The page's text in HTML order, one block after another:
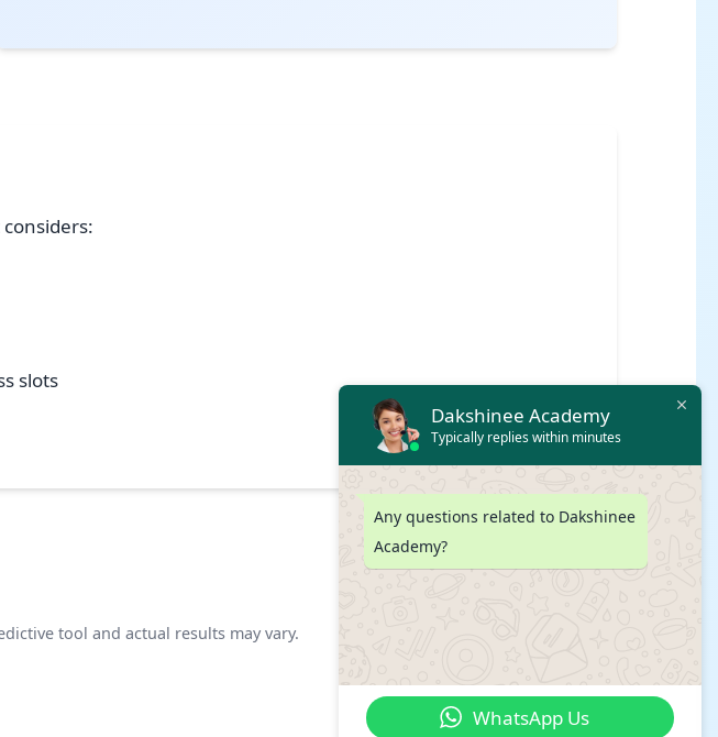
slots
tool and actual results may vary.
Dakshinee Academy
Typically replies within minutes
Any questions related to Dakshinee
Academy?
WhatsApp Us